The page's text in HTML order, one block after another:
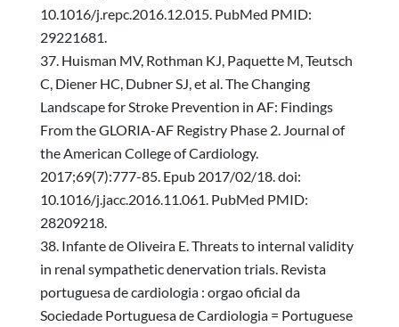
10.1016/j.repc.2016.12.015. PubMed PMID:
29221681.
Huisman MV, Rothman KJ, Paquette M, Teutsch
C, Diener HC, Dubner SJ, et al. The Changing
Landscape for Stroke Prevention in AF: Findings
From the GLORIA-AF Registry Phase 2. Journal of
the American College of Cardiology.
2017;69(7):777-85. Epub 2017/02/18. doi:
10.1016/j.jacc.2016.11.061. PubMed PMID:
28209218.
Infante de Oliveira E. Threats to internal validity
in renal sympathetic denervation trials. Revista
portuguesa de cardiologia : orgao oficial da
Sociedade Portuguesa de Cardiologia = Portuguese